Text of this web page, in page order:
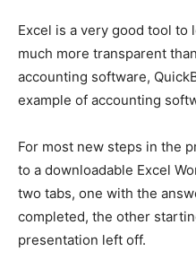
Excel is a very good tool to
much more transparent
accounting software,
example of accounting
For most new steps in the
to a downloadable Excel
two tabs, one with the
completed, the other
presentation left off.